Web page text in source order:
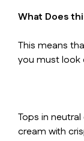
What Does
This means
you must look
Tops in
cream with